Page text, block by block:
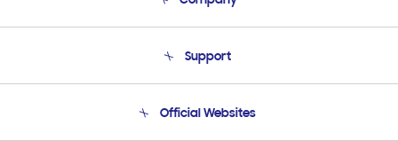
Product Support
Support
Email Support
Official Websites